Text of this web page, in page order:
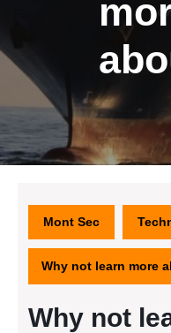
Mont Sec
Why not learn more
Why not